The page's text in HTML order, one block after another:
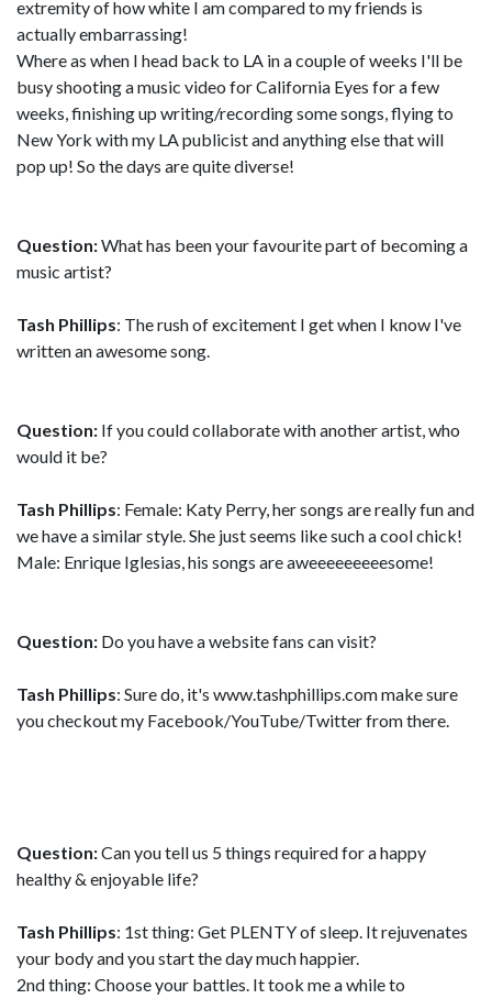
extremity of how white I am compared to my friends is
actually embarrassing!
Where as when I head back to LA in a couple of weeks I'll be
busy shooting a music video for California Eyes for a few
weeks, finishing up writing/recording some songs, flying to
New York with my LA publicist and anything else that will
pop up! So the days are quite diverse!
Question:What has been your favourite part of becoming a
music artist?
Tash Phillips: The rush of excitement I get when I know I've
written an awesome song.
Question: If you could collaborate with another artist, who
would it be?
Tash Phillips: Female: Katy Perry, her songs are really fun and
we have a similar style. She just seems like such a cool chick!
Male: Enrique Iglesias, his songs are aweeeeeeeeesome!
Question: Do you have a website fans can visit?
Tash Phillips: Sure do, it's www.tashphillips.com make sure
you checkout my Facebook/YouTube/Twitter from there.
Question:Can you tell us 5 things required for a happy
healthy & enjoyable life?
Tash Phillips: 1st thing: Get PLENTY of sleep. It rejuvenates
your body and you start the day much happier.
2nd thing: Choose your battles. It took me a while to